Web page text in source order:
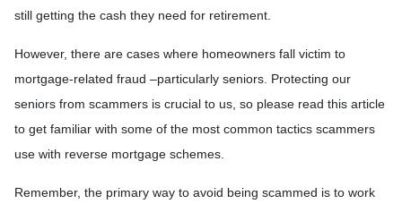
still getting the cash they need for retirement.
However, there are cases where homeowners fall victim to
mortgage-related fraud –particularly seniors. Protecting our
seniors from scammers is crucial to us, so please read this article
to get familiar with some of the most common tactics scammers
use with reverse mortgage schemes.
Remember, the primary way to avoid being scammed is to work